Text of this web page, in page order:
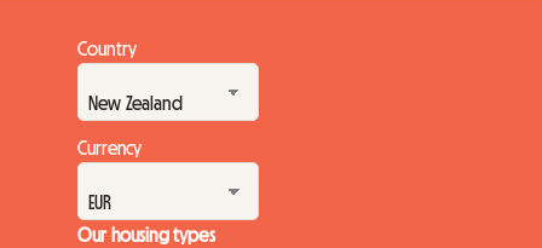
Country
Currency
Our housing types